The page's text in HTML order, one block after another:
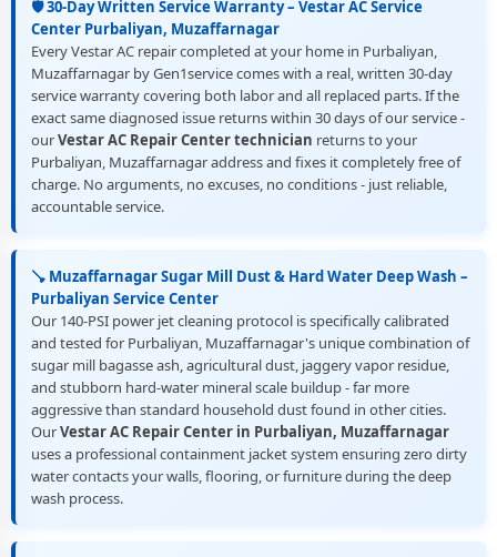
🛡️ 30-Day Written Service Warranty – Vestar AC Service
Center Purbaliyan, Muzaffarnagar
Every Vestar AC repair completed at your home in Purbaliyan,
Muzaffarnagar by Gen1service comes with a real, written 30-day
service warranty covering both labor and all replaced parts. If the
exact same diagnosed issue returns within 30 days of our service -
ourVestar AC Repair Center technician returns to your
Purbaliyan, Muzaffarnagar address and fixes it completely free of
charge. No arguments, no excuses, no conditions - just reliable,
accountable service.
🪠 Muzaffarnagar Sugar Mill Dust & Hard Water Deep Wash –
Purbaliyan Service Center
Our 140-PSI power jet cleaning protocol is specifically calibrated
and tested for Purbaliyan, Muzaffarnagar's unique combination of
sugar mill bagasse ash, agricultural dust, jaggery vapor residue,
and stubborn hard-water mineral scale buildup - far more
aggressive than standard household dust found in other cities.
OurVestar AC Repair Center in Purbaliyan, Muzaffarnagar
uses a professional containment jacket system ensuring zero dirty
water contacts your walls, flooring, or furniture during the deep
wash process.